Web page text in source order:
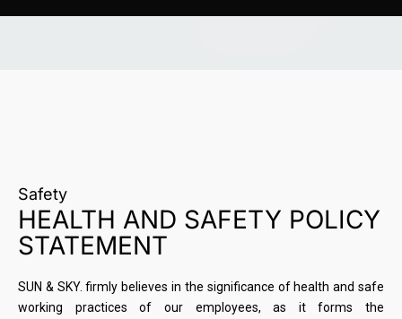
Safety
HEALTH AND SAFETY POLICY
STATEMENT
SUN & SKY. firmly believes in the significance of health and safe
working practices of our employees, as it forms the